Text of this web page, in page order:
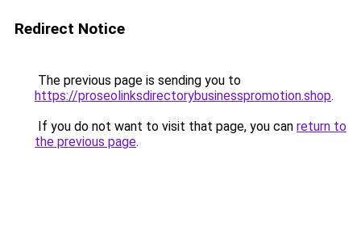
Redirect Notice
The previous page is sending you to
https://proseolinksdirectorybusinesspromotion.shop.
If you do not want to visit that page, you can return to
the previous page.